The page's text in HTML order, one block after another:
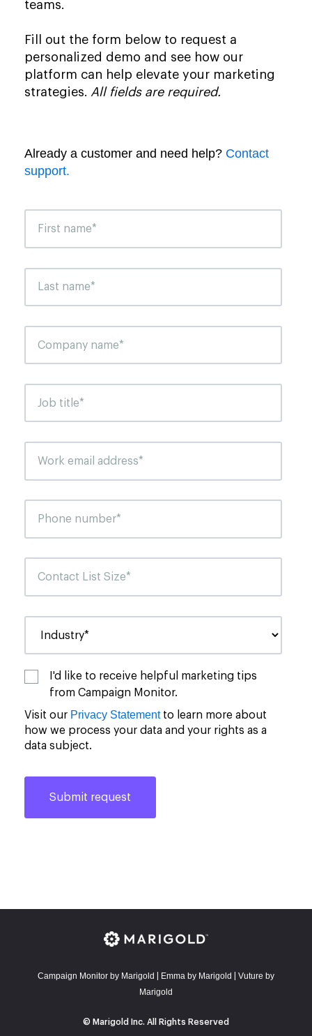
teams.
Fill out the form below to request a
personalized demo and see how our
platform can help elevate your marketing
strategies. All fields are required.
Already a customer and need help? Contact
support.
I'd like to receive helpful marketing tips
from Campaign Monitor.
Visit our Privacy Statementto learn more about
how we process your data and your rights as a
data subject.
Campaign Monitor by Marigold Emma by Marigold
Vuture by
Marigold
© Marigold Inc. All Rights Reserved